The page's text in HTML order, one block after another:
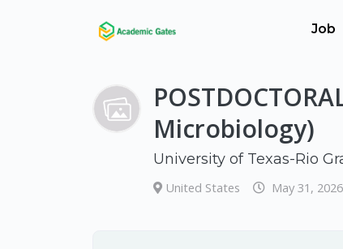
Job
Microbiology)
University of Texas-Rio
United States May 31, 2026